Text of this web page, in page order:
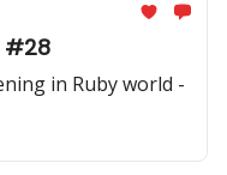
#28
in Ruby world -